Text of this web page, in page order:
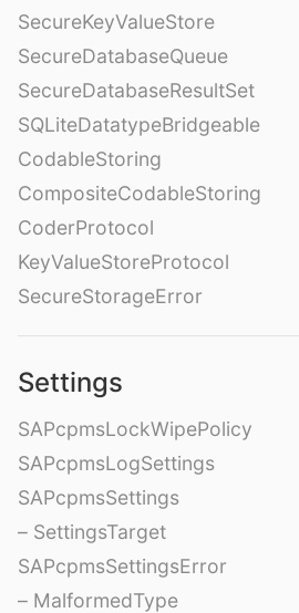
SecureKeyValueStore
SecureDatabaseQueue
SecureDatabaseResultSet
SQLiteDatatypeBridgeable
CodableStoring
CompositeCodableStoring
CoderProtocol
KeyValueStoreProtocol
SecureStorageError
Settings
SAPcpmsLockWipePolicy
SAPcpmsLogSettings
SAPcpmsSettings
– SettingsTarget
SAPcpmsSettingsError
– MalformedType